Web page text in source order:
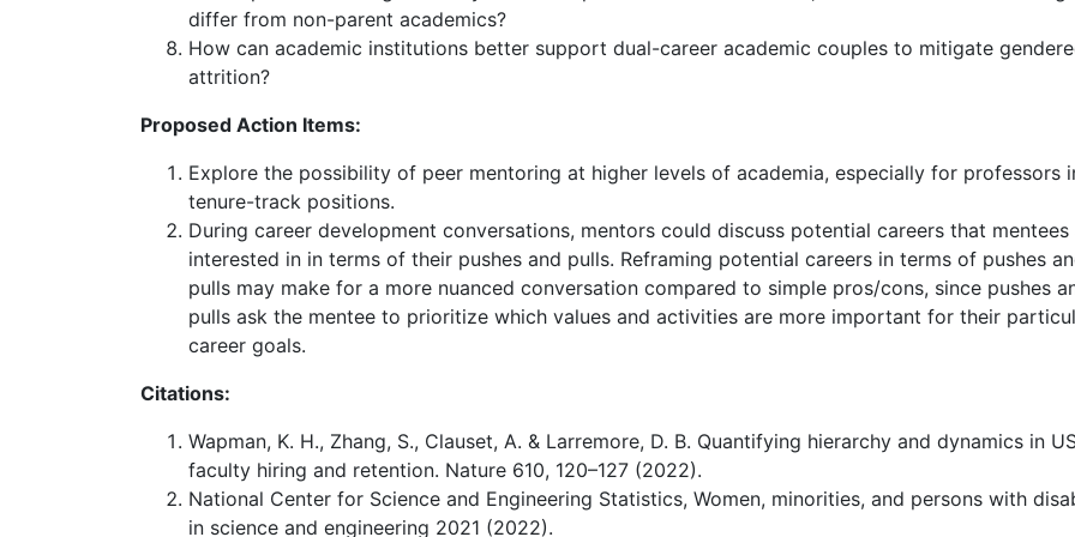
differ from non-parent academics?
How can academic institutions better support dual-career academic couples to mitigate
attrition?
Proposed Action Items:
Explore the possibility of peer mentoring at higher levels of academia, especially for professors
tenure-track positions.
During career development conversations, mentors could discuss potential careers that mentees
interested in in terms of their pushes and pulls. Reframing potential careers in terms of pushes
pulls may make for a more nuanced conversation compared to simple pros/cons, since pushes
pulls ask the mentee to prioritize which values and activities are more important for their
career goals.
Citations:
Wapman, K. H., Zhang, S., Clauset, A. & Larremore, D. B. Quantifying hierarchy and dynamics in
faculty hiring and retention. Nature 610, 120–127 (2022).
National Center for Science and Engineering Statistics, Women, minorities, and persons with
in science and engineering 2021 (2022).